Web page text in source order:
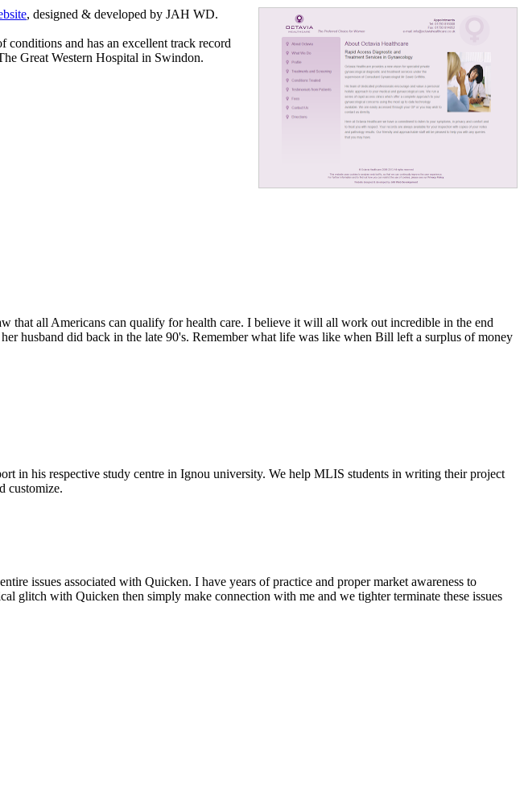
, designed & developed by JAH WD.
conditions and has an excellent track record
Great Western Hospital in Swindon.
that all Americans can qualify for health care. I believe it will all work out incredible in the end
husband did back in the late 90's. Remember what life was like when Bill left a surplus of money
in his respective study centre in Ignou university. We help MLIS students in writing their project
customize.
issues associated with Quicken. I have years of practice and proper market awareness to
glitch with Quicken then simply make connection with me and we tighter terminate these issues